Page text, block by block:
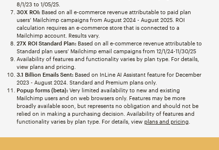
8/1/23 to 1/05/25.
30X ROI:Based on all e-commerce revenue attributable to paid plan
users’ Mailchimp campaigns from August 2024 - August 2025. ROI
calculation requires an e-commerce store that is connected to a
Mailchimp account. Results vary.
27X ROI Standard Plan:Based on all e-commerce revenue attributable to
Standard plan users’ Mailchimp email campaigns from 12/1/24-11/30/25
Availability of features and functionality varies by plan type. For details,
view plans and pricing.
3.1 Billion Emails Sent:Based on InLine AI Assistant feature for December
2023 - August 2024. Standard and Premium plans only.
Popup forms (beta):Very limited availability to new and existing
Mailchimp users and on web browsers only. Features may be more
broadly available soon, but represents no obligation and should not be
relied on in making a purchasing decision. Availability of features and
functionality varies by plan type. For details, view plans and pricing